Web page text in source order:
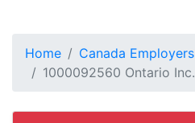
Home Canada Employers
1000092560 Ontario Inc.